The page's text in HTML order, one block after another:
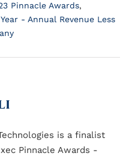
Pinnacle Awards,
- Annual Revenue Less
is a finalist
Pinnacle Awards -